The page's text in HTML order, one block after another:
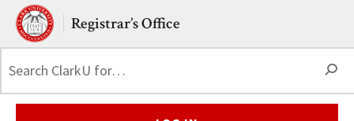
Skip to main content.
Clark UniversityRegistrar’s Office